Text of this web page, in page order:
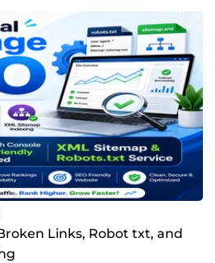
Links, Robot txt, and